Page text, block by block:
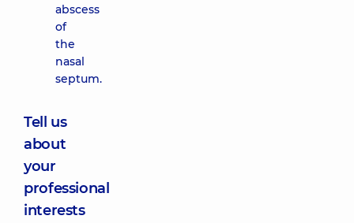
abscess
of
the
nasal
septum.
Tell us
about
your
professional
interests